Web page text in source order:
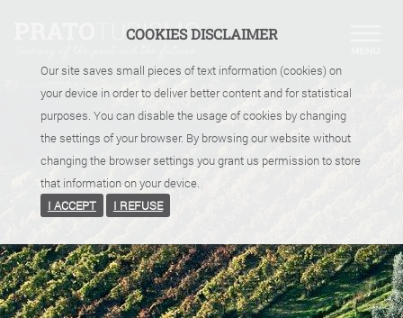
COOKIES DISCLAIMER
Our site saves small pieces of text information (cookies) on
your device in order to deliver better content and for statistical
purposes. You can disable the usage of cookies by changing
the settings of your browser. By browsing our website without
changing the browser settings you grant us permission to store
that information on your device.
I ACCEPT
I REFUSE